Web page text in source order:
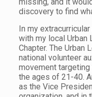
discovery to find
In my
with my local Urban
Chapter. The Urban
national volunteer
movement
the ages of 21-40.
as the Vice